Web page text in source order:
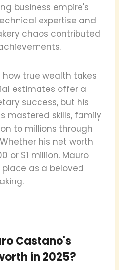
business empire's
expertise and
chaos contributed
how true wealth takes
estimates offer a
success, but his
mastered skills, family
to millions through
his net worth
or $1 million, Mauro
as a beloved
Castano's
in 2025?